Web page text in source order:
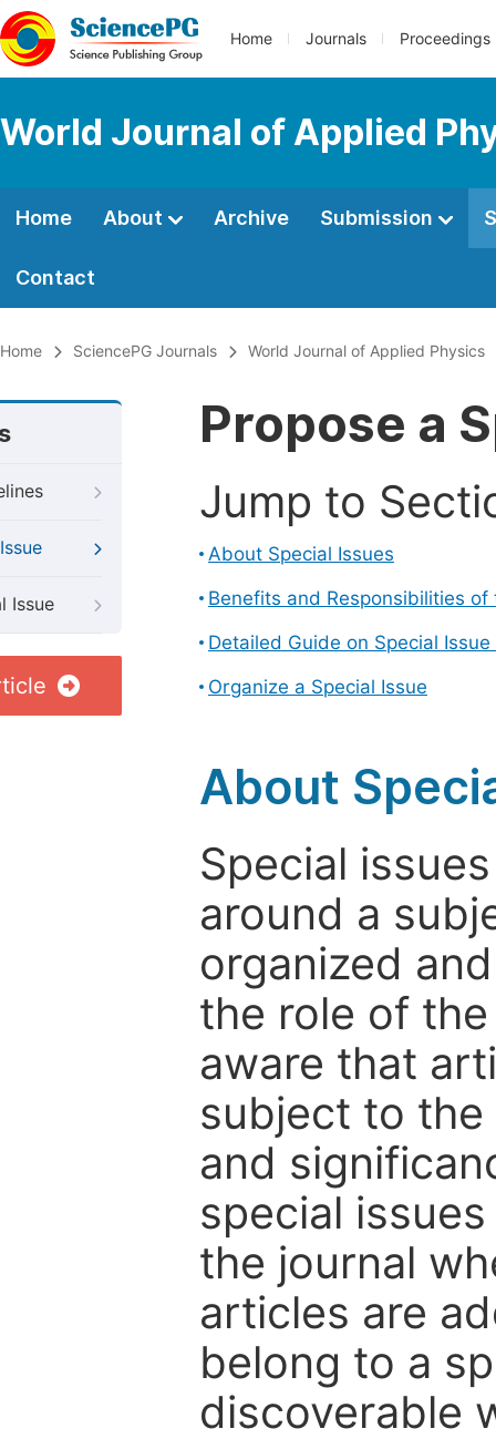
Home Journals Proceedings
World Journal of Applied
Home About Archive Submission
Contact
Home SciencePG Journals World Journal of Applied Physics
Issue
Propose a
Jump to
About Special Issues
Benefits and Responsibilities
Detailed Guide on Special
Organize a Special Issue
About
Special
around a
organized
the role of
aware that
subject to
and
special
the journal
articles are
belong to a
discoverable